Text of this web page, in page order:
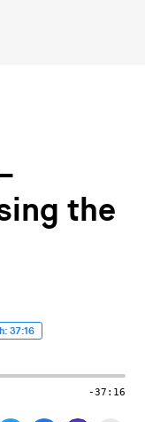
the
37:16
-37:16